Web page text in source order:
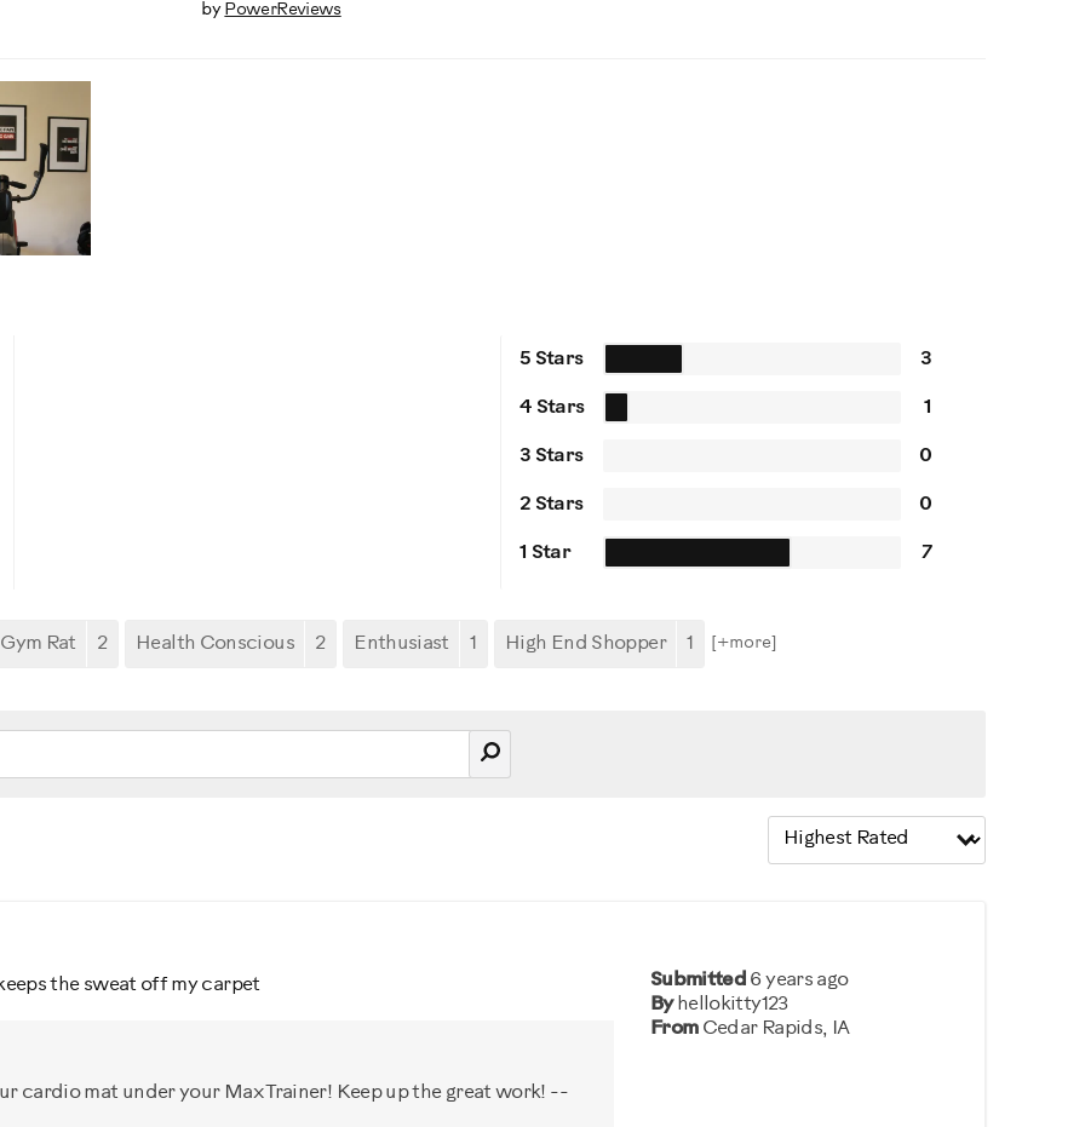
by PowerReviews
5 Stars 3
4 Stars 1
3 Stars 0
2 Stars 0
1 Star 7
Gym Rat 2 Health Conscious 2 Enthusiast 1 High End Shopper 1 [+more]
Submitted 6 years ago
By hellokitty123
From Cedar Rapids, IA
the sweat off my carpet
cardio mat under your Max Trainer! Keep up the great work! --